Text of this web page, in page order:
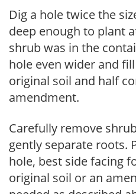
Dig a hole twice the
deep enough to plant
shrub was in the
hole even wider and
original soil and half
amendment.
Carefully remove
gently separate roots.
hole, best side facing
original soil or an